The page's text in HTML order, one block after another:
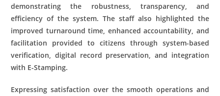
demonstrating the robustness, transparency, and
efficiency of the system. The staff also highlighted the
improved turnaround time, enhanced accountability, and
facilitation provided to citizens through system-based
verification, digital record preservation, and integration
with E-Stamping.
Expressing satisfaction over the smooth operations and